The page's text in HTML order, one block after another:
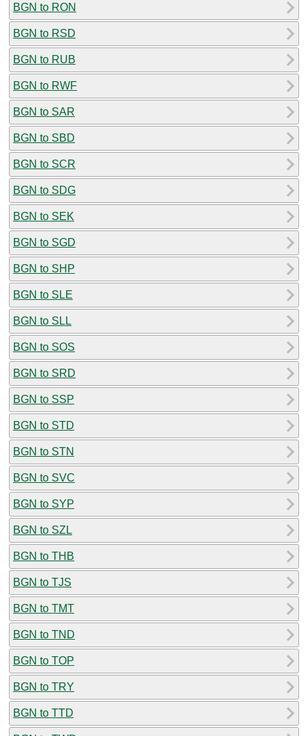
BGN to RON
BGN to RSD
BGN to RUB
BGN to RWF
BGN to SAR
BGN to SBD
BGN to SCR
BGN to SDG
BGN to SEK
BGN to SGD
BGN to SHP
BGN to SLE
BGN to SLL
BGN to SOS
BGN to SRD
BGN to SSP
BGN to STD
BGN to STN
BGN to SVC
BGN to SYP
BGN to SZL
BGN to THB
BGN to TJS
BGN to TMT
BGN to TND
BGN to TOP
BGN to TRY
BGN to TTD